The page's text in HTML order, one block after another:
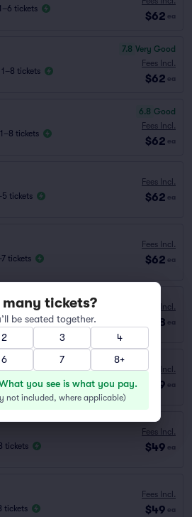
tickets
$62 ea
1–8 tickets
7.8 Very Good
Fees Incl.
$62 ea
1–8 tickets
6.8 Good
Fees Incl.
$62 ea
tickets
Fees Incl.
$62 ea
tickets
Fees Incl.
$62 ea
1–8 tickets
Fees Incl.
$128 ea
in Section
Fees Incl.
$49 ea
tickets
Fees Incl.
$49 ea
tickets
Fees Incl.
$49 ea
many tickets?
be seated together.
2 3
4
6 7 8+
you see is what you pay.
not included, where applicable)